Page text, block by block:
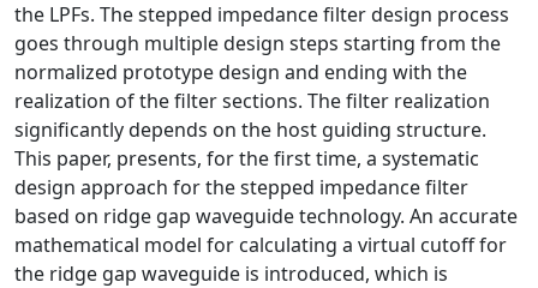
the LPFs. The stepped impedance filter design process
goes through multiple design steps starting from the
normalized prototype design and ending with the
realization of the filter sections. The filter realization
significantly depends on the host guiding structure.
This paper, presents, for the first time, a systematic
design approach for the stepped impedance filter
based on ridge gap waveguide technology. An accurate
mathematical model for calculating a virtual cutoff for
the ridge gap waveguide is introduced, which is